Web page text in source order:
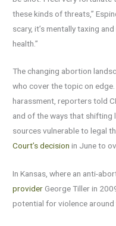
these kinds of threats,”
scary, it’s mentally taxing
health.”
The changing abortion
who cover the topic on
harassment, reporters told
and of the ways that shifting
sources vulnerable to legal
Court’s decision in June to
In Kansas, where an anti-
providerGeorge Tiller in
potential for violence around